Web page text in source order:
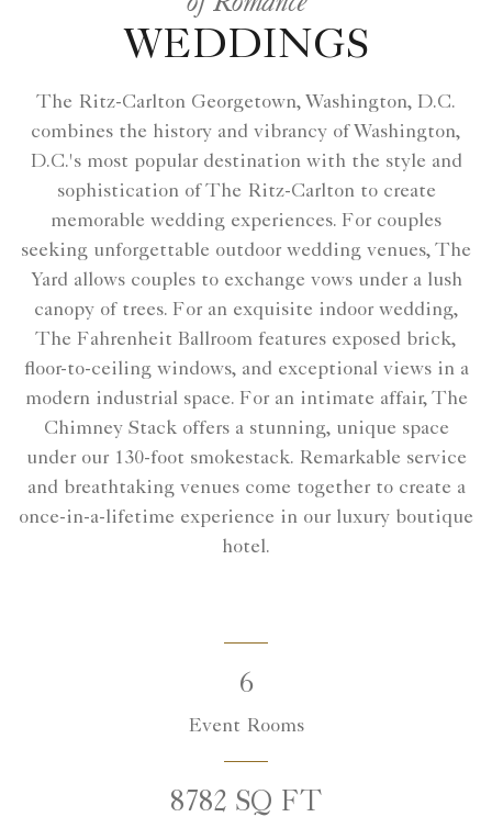
WEDDINGS
The Ritz-Carlton Georgetown, Washington, D.C.
combines the history and vibrancy of Washington,
D.C.'s most popular destination with the style and
sophistication of The Ritz-Carlton to create
memorable wedding experiences. For couples
seeking unforgettable outdoor wedding venues, The
Yard allows couples to exchange vows under a lush
canopy of trees. For an exquisite indoor wedding,
The Fahrenheit Ballroom features exposed brick,
floor-to-ceiling windows, and exceptional views in a
modern industrial space. For an intimate affair, The
Chimney Stack offers a stunning, unique space
under our 130-foot smokestack. Remarkable service
and breathtaking venues come together to create a
once-in-a-lifetime experience in our luxury boutique
hotel.
6
Event Rooms
8782 SQ FT